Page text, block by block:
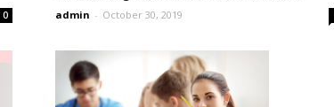
0 admin - October 30, 2019